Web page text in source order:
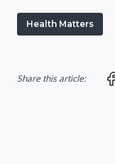
Health Matters
Share this article: